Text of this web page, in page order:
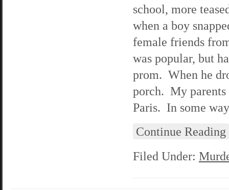
school, more
when a boy
female friends
was popular, but
prom. When he
porch. My parents
Paris. In some
Continue Reading
Filed Under: